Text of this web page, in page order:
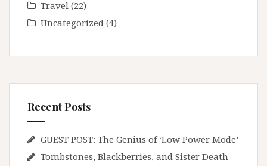
Travel (22)
Uncategorized (4)
Recent Posts
GUEST POST: The Genius of ‘Low Power Mode’
Tombstones, Blackberries, and Sister Death